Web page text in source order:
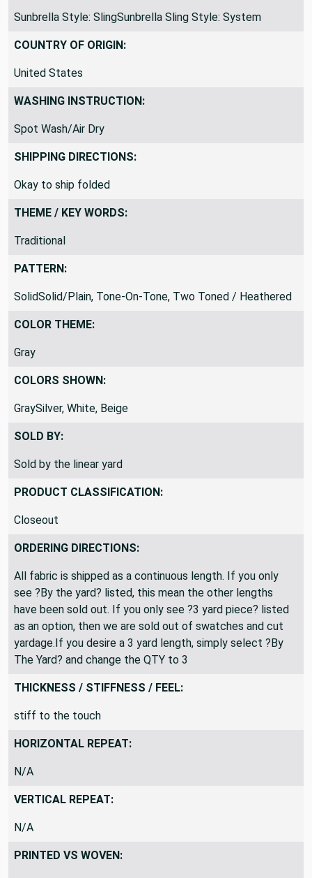
Sunbrella Style: SlingSunbrella Sling Style: System
COUNTRY OF ORIGIN:
United States
WASHING INSTRUCTION:
Spot Wash/Air Dry
SHIPPING DIRECTIONS:
Okay to ship folded
THEME / KEY WORDS:
Traditional
PATTERN:
SolidSolid/Plain, Tone-On-Tone, Two Toned / Heathered
COLOR THEME:
Gray
COLORS SHOWN:
GraySilver, White, Beige
SOLD BY:
Sold by the linear yard
PRODUCT CLASSIFICATION:
Closeout
ORDERING DIRECTIONS:
All fabric is shipped as a continuous length. If you only
see ?By the yard? listed, this mean the other lengths
have been sold out. If you only see ?3 yard piece? listed
as an option, then we are sold out of swatches and cut
yardage.If you desire a 3 yard length, simply select ?By
The Yard? and change the QTY to 3
THICKNESS / STIFFNESS / FEEL:
stiff to the touch
HORIZONTAL REPEAT:
N/A
VERTICAL REPEAT:
N/A
PRINTED VS WOVEN: